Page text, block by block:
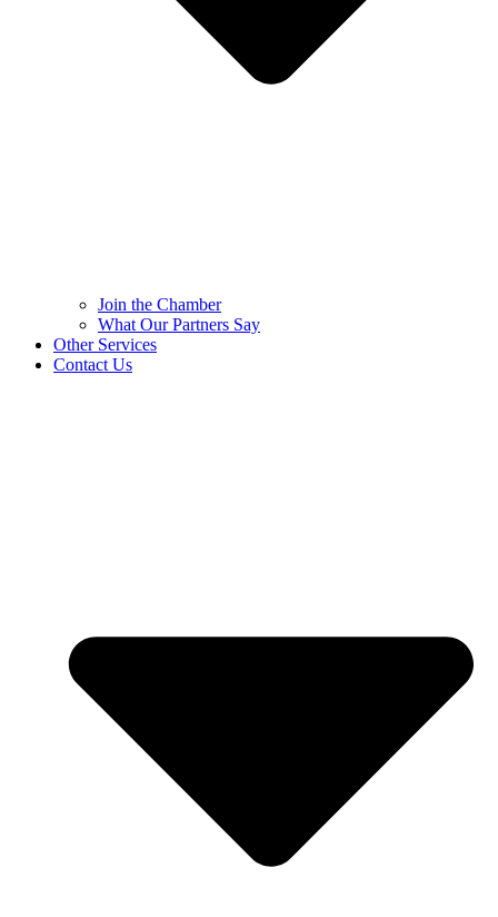
Join the Chamber
What Our Partners Say
Other Services
Contact Us